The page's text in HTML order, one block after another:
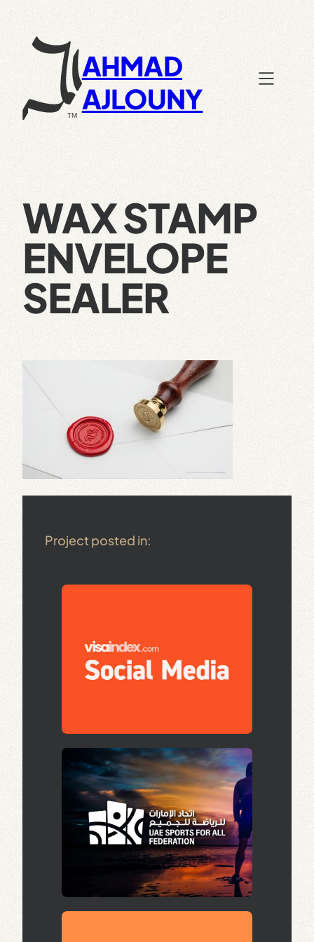
content
AHMAD
AJLOUNY
WAX STAMP
ENVELOPE
SEALER
Project posted in: